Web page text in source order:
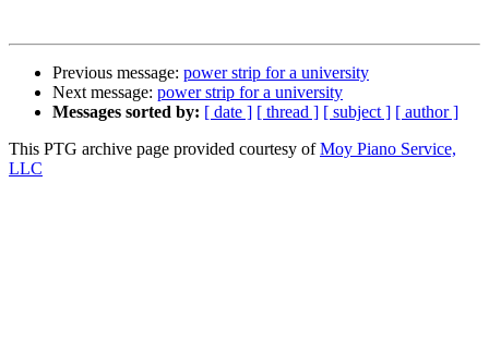
Previous message: power strip for a university
Next message: power strip for a university
Messages sorted by: [ date ] [ thread ] [ subject ] [ author ]
This PTG archive page provided courtesy ofMoy Piano Service,
LLC